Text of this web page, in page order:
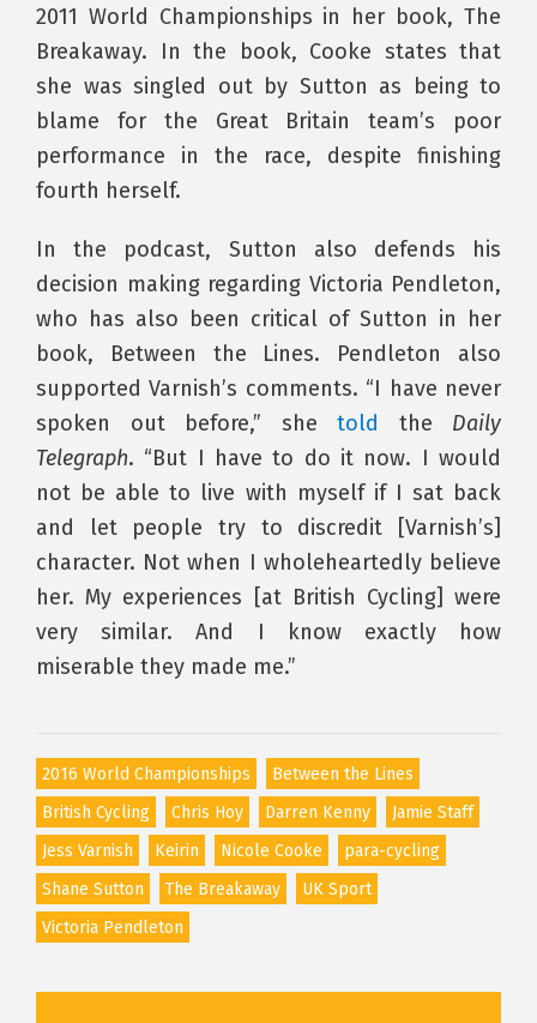
2011 World Championships in her book, The
Breakaway. In the book, Cooke states that
she was singled out by Sutton as being to
blame for the Great Britain team’s poor
performance in the race, despite finishing
fourth herself.
In the podcast, Sutton also defends his
decision making regarding Victoria Pendleton,
who has also been critical of Sutton in her
book, Between the Lines. Pendleton also
supported Varnish’s comments. “I have never
spoken out before,” she told the Daily
Telegraph. “But I have to do it now. I would
not be able to live with myself if I sat back
and let people try to discredit [Varnish’s]
character. Not when I wholeheartedly believe
her. My experiences [at British Cycling] were
very similar. And I know exactly how
miserable they made me.”
2016 World Championships
Between the Lines
British Cycling
Chris Hoy Darren Kenny
Jamie Staff
Jess Varnish
Keirin Nicole Cooke
para-cycling
Shane Sutton
The Breakaway
UK Sport
Victoria Pendleton